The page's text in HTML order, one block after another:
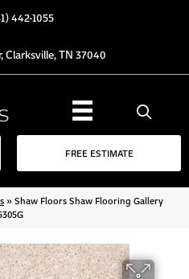
442-1055
Clarksville, TN 37040
FREE ESTIMATE
»Shaw Floors Shaw Flooring Gallery